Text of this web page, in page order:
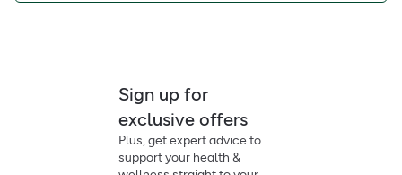
Sign up for
exclusive offers
Plus, get expert advice to
support your health &